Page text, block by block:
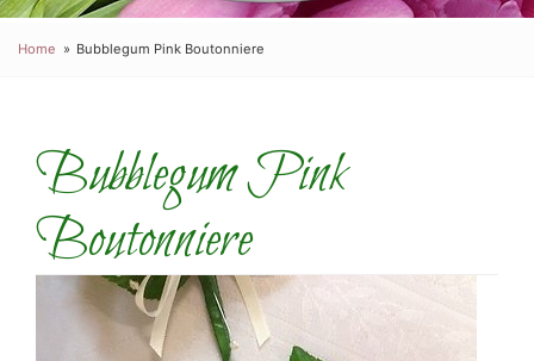
Home Bubblegum Pink Boutonniere
Bubblegum Pink
Boutonniere